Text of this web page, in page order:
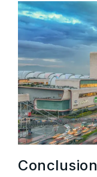
Conclusion